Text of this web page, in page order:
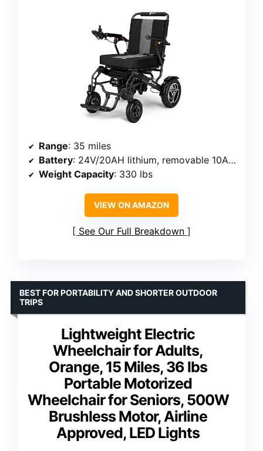
Range: 35 miles
Battery: 24V/20AH lithium, removable 10AH backup
Weight Capacity: 330 lbs
VIEW ON AMAZON
See Our Full Breakdown
Lightweight Electric
Wheelchair for Adults,
Orange, 15 Miles, 36 lbs
Portable Motorized
Wheelchair for Seniors, 500W
Brushless Motor, Airline
Approved, LED Lights
BEST FOR PORTABILITY AND SHORTER OUTDOOR
TRIPS